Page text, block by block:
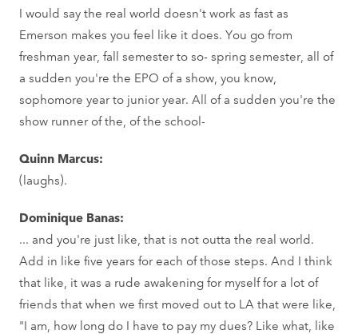
I would say the real world doesn't work as fast as
Emerson makes you feel like it does. You go from
freshman year, fall semester to so- spring semester, all of
a sudden you're the EPO of a show, you know,
sophomore year to junior year. All of a sudden you're the
show runner of the, of the school-
Quinn Marcus:
(laughs).
Dominique Banas:
... and you're just like, that is not outta the real world.
Add in like five years for each of those steps. And I think
that like, it was a rude awakening for myself for a lot of
friends that when we first moved out to LA that were like,
"I am, how long do I have to pay my dues? Like what, like